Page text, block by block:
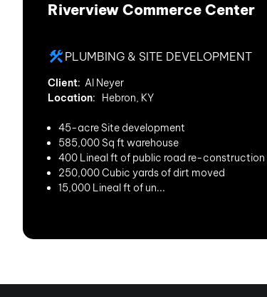
Riverview Commerce Center
PLUMBING & SITE DEVELOPMENT
Client: Al Neyer
Location: Hebron, KY
45-acre Site development
585,000 Sq ft warehouse
400 Lineal ft of public road re-construction
250,000 Cubic yards of dirt moved
15,000 Lineal ft of un...